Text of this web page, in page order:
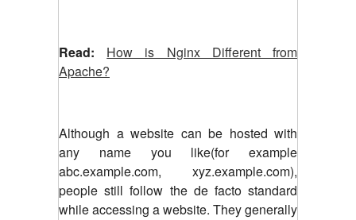
Read: How is Nginx Different from
Apache?
Although a website can be hosted with
any name you like(for example
abc.example.com, xyz.example.com),
people still follow the de facto standard
while accessing a website. They generally